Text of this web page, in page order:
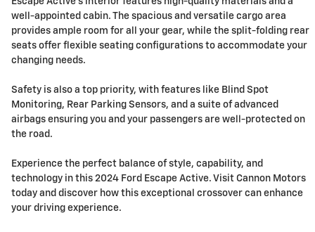
well-appointed cabin. The spacious and versatile cargo area
provides ample room for all your gear, while the split-folding rear
seats offer flexible seating configurations to accommodate your
changing needs.
Safety is also a top priority, with features like Blind Spot
Monitoring, Rear Parking Sensors, and a suite of advanced
airbags ensuring you and your passengers are well-protected on
the road.
Experience the perfect balance of style, capability, and
technology in this 2024 Ford Escape Active. Visit Cannon Motors
today and discover how this exceptional crossover can enhance
your driving experience.